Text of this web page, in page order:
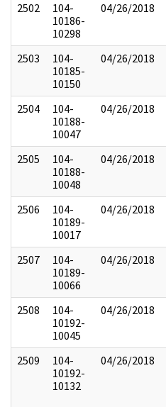
2502
104-
10186-
10298
04/26/2018
2503
104-
10185-
10150
04/26/2018
2504
104-
10188-
10047
04/26/2018
2505
104-
10188-
10048
04/26/2018
2506
104-
10189-
10017
04/26/2018
2507
104-
10189-
10066
04/26/2018
2508
104-
10192-
10045
04/26/2018
2509
104-
10192-
10132
04/26/2018